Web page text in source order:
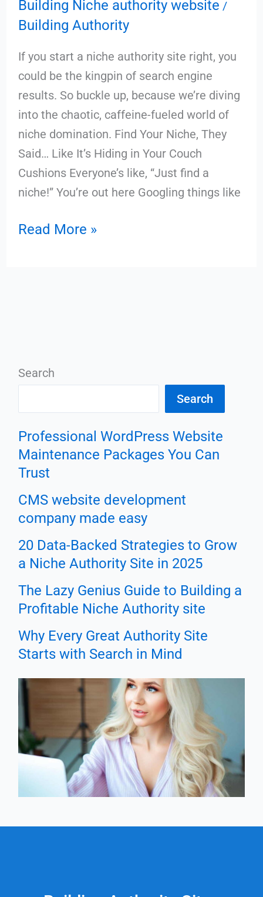
Building Niche authority website /
Building Authority
If you start a niche authority site right, you
could be the kingpin of search engine
results. So buckle up, because we’re diving
into the chaotic, caffeine-fueled world of
niche domination. Find Your Niche, They
Said… Like It’s Hiding in Your Couch
Cushions Everyone’s like, “Just find a
niche!” You’re out here Googling things like
Read More »
Search
Search
Professional WordPress Website
Maintenance Packages You Can
Trust
CMS website development
company made easy
20 Data-Backed Strategies to Grow
a Niche Authority Site in 2025
The Lazy Genius Guide to Building a
Profitable Niche Authority site
Why Every Great Authority Site
Starts with Search in Mind